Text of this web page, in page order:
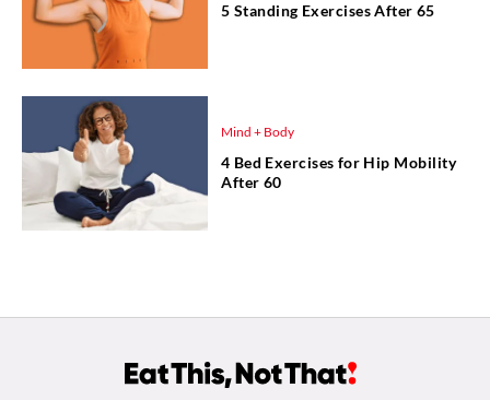
5 Standing Exercises After 65
Mind + Body
4 Bed Exercises for Hip Mobility
After 60